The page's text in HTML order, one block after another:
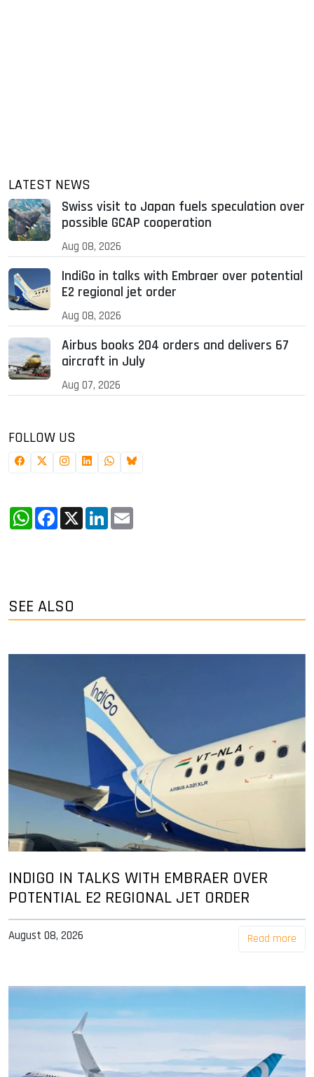
LATEST NEWS
Swiss visit to Japan fuels speculation over
possible GCAP cooperation
Aug 08, 2026
IndiGo in talks with Embraer over potential
E2 regional jet order
Aug 08, 2026
Airbus books 204 orders and delivers 67
aircraft in July
Aug 07, 2026
FOLLOW US
WhatsApp
Facebook
X LinkedIn
SEE ALSO
INDIGO IN TALKS WITH EMBRAER OVER
POTENTIAL E2 REGIONAL JET ORDER
August 08, 2026 Read more